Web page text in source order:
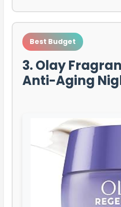
Best Budget
3. Olay
Anti-Aging